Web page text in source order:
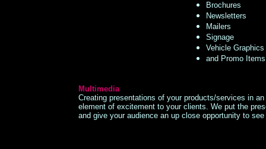
Brochures
Newsletters
Mailers
Signage
Vehicle Graphics
and Promo
Multimedia
Creating presentations of your products/services in
element of excitement to your clients. We put the
and give your audience an up close opportunity to